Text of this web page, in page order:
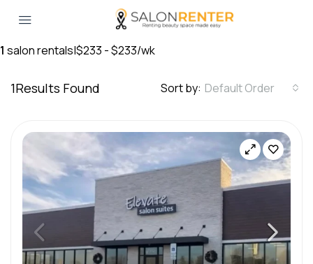
1 salon rentals|$233 - $233/wk
1Results Found Sort by: Default Order